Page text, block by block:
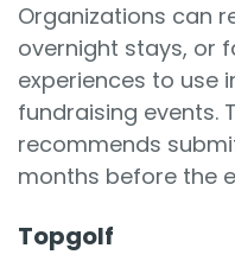
Organizations can
overnight stays, or
experiences to use
fundraising events.
recommends
months before the
Topgolf